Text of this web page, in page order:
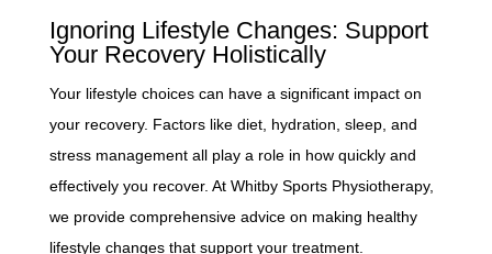
Ignoring Lifestyle Changes: Support
Your Recovery Holistically
Your lifestyle choices can have a significant impact on
your recovery. Factors like diet, hydration, sleep, and
stress management all play a role in how quickly and
effectively you recover. At Whitby Sports Physiotherapy,
we provide comprehensive advice on making healthy
lifestyle changes that support your treatment.